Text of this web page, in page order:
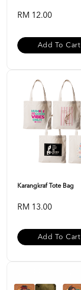
RM 12.00
Add To Cart
Karangkraf Tote Bag
RM 13.00
Add To Cart